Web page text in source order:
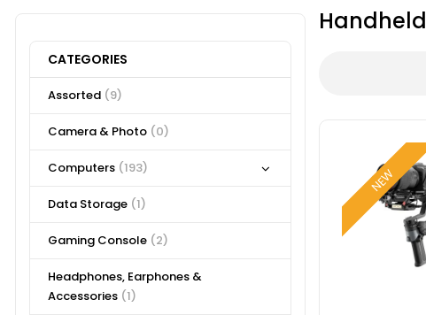
CATEGORIES
Assorted (9)
Camera & Photo (0)
Computers (193)
Data Storage (1)
Gaming Console (2)
Headphones, Earphones &
Accessories (1)
Handheld
NEW